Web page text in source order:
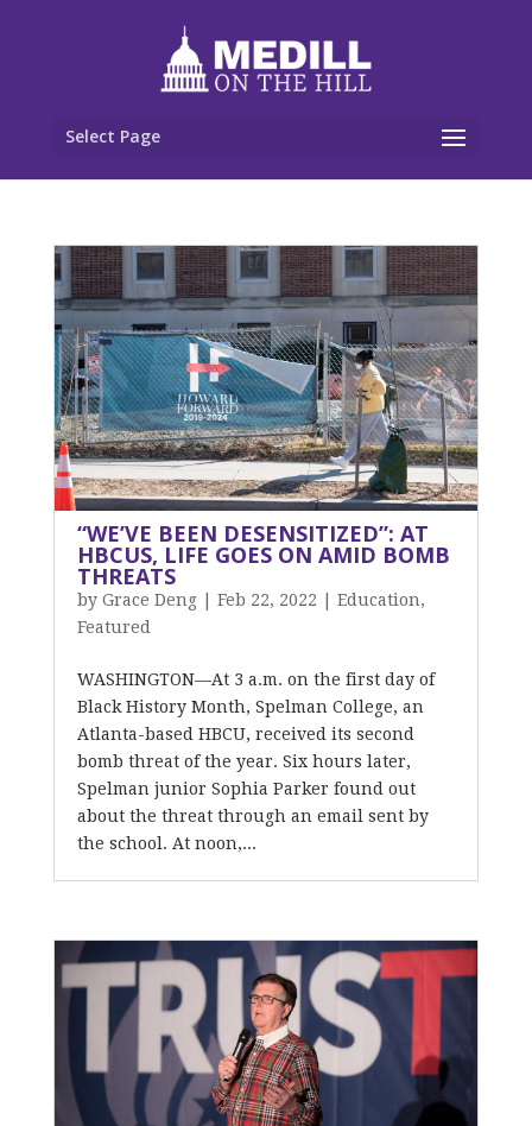
Select Page
“WE’VE BEEN DESENSITIZED”: AT
HBCUS, LIFE GOES ON AMID BOMB
THREATS
by Grace Deng| Feb 22, 2022 Education,
Featured
WASHINGTON—At 3 a.m. on the first day of
Black History Month, Spelman College, an
Atlanta-based HBCU, received its second
bomb threat of the year. Six hours later,
Spelman junior Sophia Parker found out
about the threat through an email sent by
the school. At noon,...